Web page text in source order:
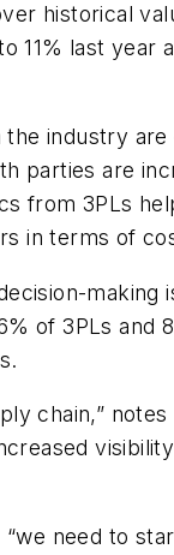
historical
last year
industry
parties are
from 3PLs
in terms of
of 3PLs
chain,”
need to